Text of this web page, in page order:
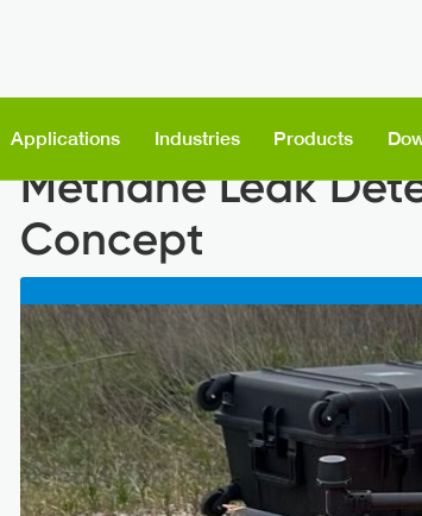
Applications Industries Products
Methane Leak
Concept